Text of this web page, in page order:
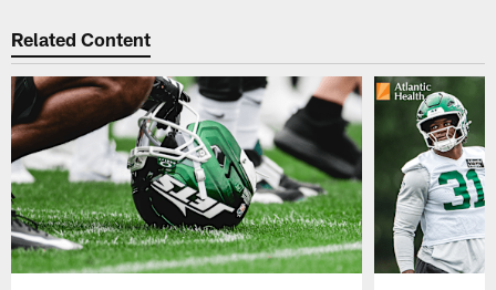
Related Content